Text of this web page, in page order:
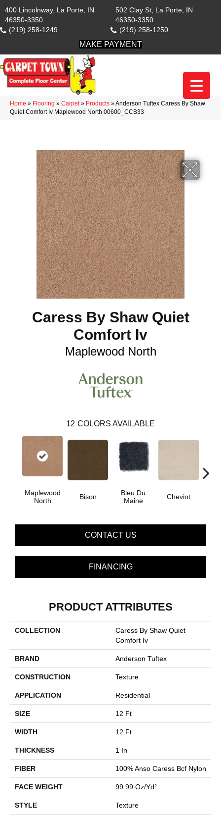
400 Lincolnway, La Porte, IN
46350-3350
(219) 258-1249
502 Clay St, La Porte, IN
46350-3350
(219) 258-1250
MAKE PAYMENT
Home » Flooring » Carpet» Products »Anderson Tuftex Caress By Shaw
Quiet Comfort Iv Maplewood North 00600_CCB33
Caress By Shaw Quiet
Comfort Iv
Maplewood North
12 COLORS AVAILABLE
Maplewood
North
Bison
Bleu Du
Maine
Cheviot
CONTACT US
FINANCING
PRODUCT ATTRIBUTES
COLLECTION
Caress By Shaw Quiet
Comfort Iv
BRAND Anderson Tuftex
CONSTRUCTION Texture
APPLICATION Residential
SIZE 12 Ft
WIDTH 12 Ft
THICKNESS 1 In
FIBER 100% Anso Caress Bcf Nylon
FACE WEIGHT 99.99 Oz/yd²
STYLE Texture